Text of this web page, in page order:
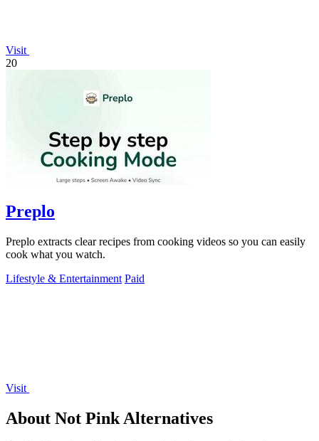
Visit
20
Preplo
Preplo extracts clear recipes from cooking videos so you can easily
cook what you watch.
Lifestyle & Entertainment Paid
Visit
About Not Pink Alternatives